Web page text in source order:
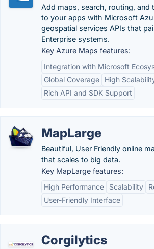
Add maps, search, routing, and
to your apps with Microsoft
geospatial services APIs that
Enterprise systems.
Key Azure Maps features:
Integration with Microsoft
Global Coverage
High
Rich API and SDK Support
MapLarge
Beautiful, User Friendly online
that scales to big data.
Key MapLarge features:
High Performance
Scalability
User-Friendly Interface
Corgilytics